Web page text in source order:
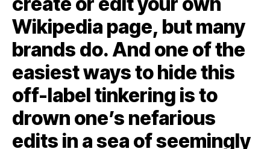
Wikipedia page, but many
brands do. And one of the
easiest ways to hide this
off-label tinkering is to
drown one’s nefarious
edits in a sea of seemingly